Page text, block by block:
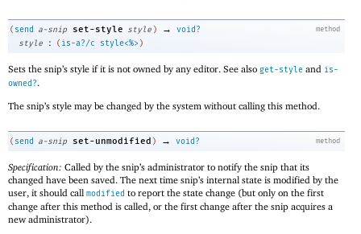
method
( send a-snip set-style style ) →
void?
style
: ( is-a?/c style<%> )
Sets the snip’s style if it is not owned by any editor. See also get-style and is-
owned?.
The snip’s style may be changed by the system without calling this method.
method
( send a-snip set-unmodified ) → void?
Specification: Called by the snip’s administrator to notify the snip that its
changed have been saved. The next time snip’s internal state is modified by the
user, it should call modified to report the state change (but only on the first
change after this method is called, or the first change after the snip acquires a
new administrator).